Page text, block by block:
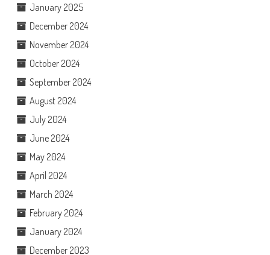
January 2025
December 2024
November 2024
October 2024
September 2024
August 2024
July 2024
June 2024
May 2024
April 2024
March 2024
February 2024
January 2024
December 2023